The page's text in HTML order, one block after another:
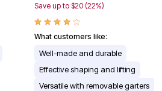
Save up to $20 (22%)
What customers like:
Well-made and durable
Effective shaping and lifting
Versatile with removable garters